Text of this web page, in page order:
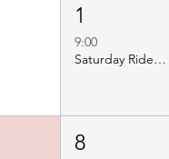
1
9:00
Saturday Ride: BBC003 East Leake
8